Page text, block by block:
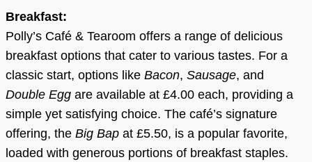
Breakfast:
Polly’s Café & Tearoom offers a range of delicious
breakfast options that cater to various tastes. For a
classic start, options like Bacon, Sausage, and
Double Egg are available at £4.00 each, providing a
simple yet satisfying choice. The café’s signature
offering, the Big Bap at £5.50, is a popular favorite,
loaded with generous portions of breakfast staples.